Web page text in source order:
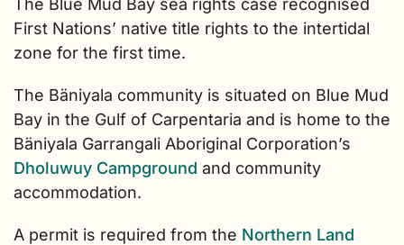
The Blue Mud Bay sea rights case recognised
First Nations’ native title rights to the intertidal
zone for the first time.
The Bäniyala community is situated on Blue Mud
Bay in the Gulf of Carpentaria and is home to the
Bäniyala Garrangali Aboriginal Corporation’s
Dholuwuy Campground and community
accommodation.
A permit is required from the Northern Land